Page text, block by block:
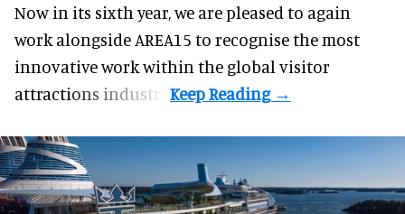
Now in its sixth year, we are pleased to again
work alongside AREA15 to recognise the most
innovative work within the global visitor
attractions industry.